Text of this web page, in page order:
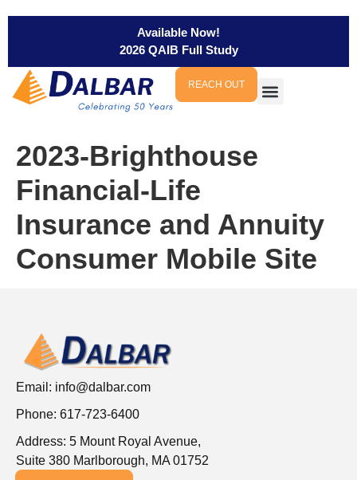
Available Now!
2026 QAIB Full Study
REACH OUT
2023-Brighthouse
Financial-Life
Insurance and Annuity
Consumer Mobile Site
Email: info@dalbar.com
Phone: 617-723-6400
Address: 5 Mount Royal Avenue,
Suite 380 Marlborough, MA 01752